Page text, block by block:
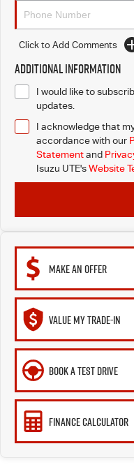
Click to Add Comments
Additional Information
I would like to
updates.
I acknowledge that
accordance with our
Statementand
Isuzu UTE'sWebsite
MAKE AN OFFER
VALUE MY TRADE-IN
BOOK A TEST DRIVE
FINANCE CALCULATOR